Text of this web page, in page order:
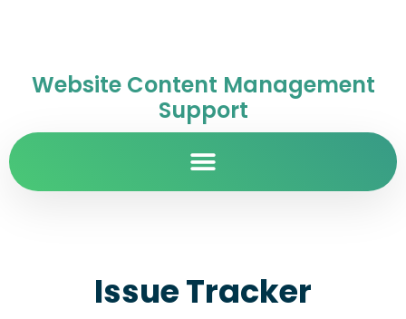
Website Content Management
Support
Issue Tracker